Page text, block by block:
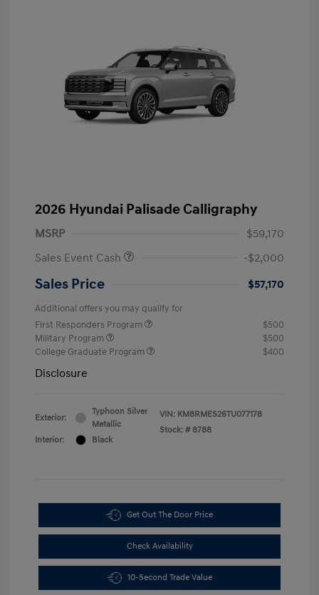
2026 Hyundai Palisade Calligraphy
MSRP
$59,170
Sales Event Cash
-$2,000
Sales Price $57,170
Additional offers you may qualify for
First Responders Program
$500
Military Program
$500
College Graduate Program
$400
Disclosure
Exterior:
Typhoon Silver
Metallic
Interior:
Black
VIN: KM8RMES26TU077178
Stock: # 8788
Get Out The Door Price
Check Availability
10-Second Trade Value